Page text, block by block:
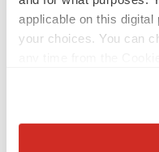
applicable on this
your choices. You can
Collect information
progenitors
and disease.
Walter MC,